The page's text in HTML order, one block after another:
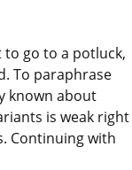
to go to a potluck,
To paraphrase
known about
is weak right
Continuing with